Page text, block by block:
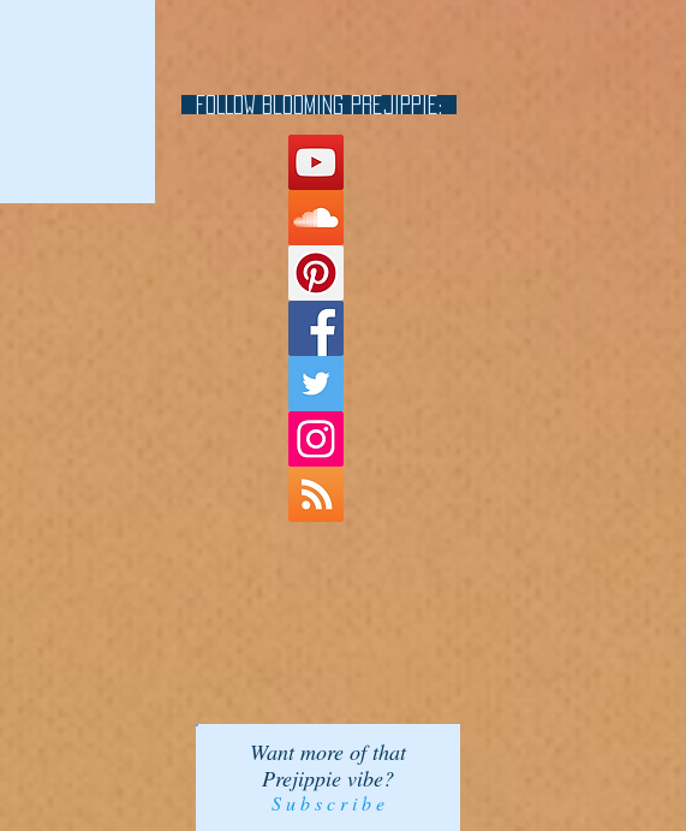
FOLLOW blooming prejippie:
Want more of that
Prejippie vibe?
S u b s c r i b e